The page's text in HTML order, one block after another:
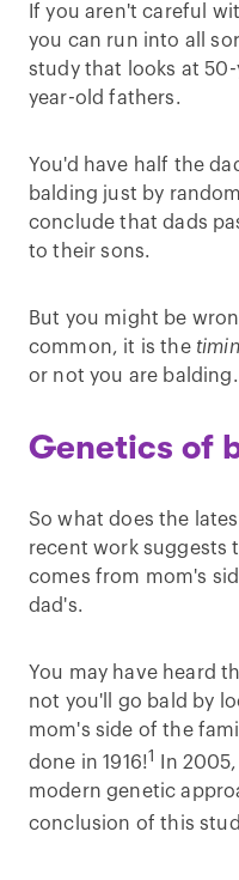
If you aren't careful
you can run into all
study that looks at
year-old fathers.
You'd have half the
balding just by
conclude that dads
to their sons.
But you might be
common, it is the
or not you are balding.
Genetics of
So what does the
recent work suggests
comes from mom's
dad's.
You may have heard
not you'll go bald by
mom's side of the
done in 1916!1
In
modern genetic
conclusion of this